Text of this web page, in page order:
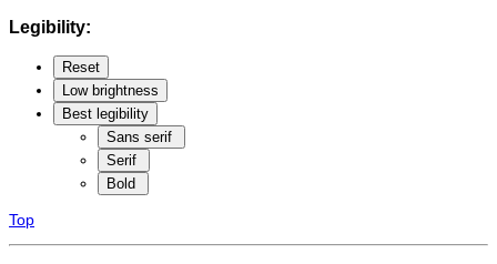
Legibility:
Reset
Low brightness
Best legibility
Sans serif
Serif
Bold
Top